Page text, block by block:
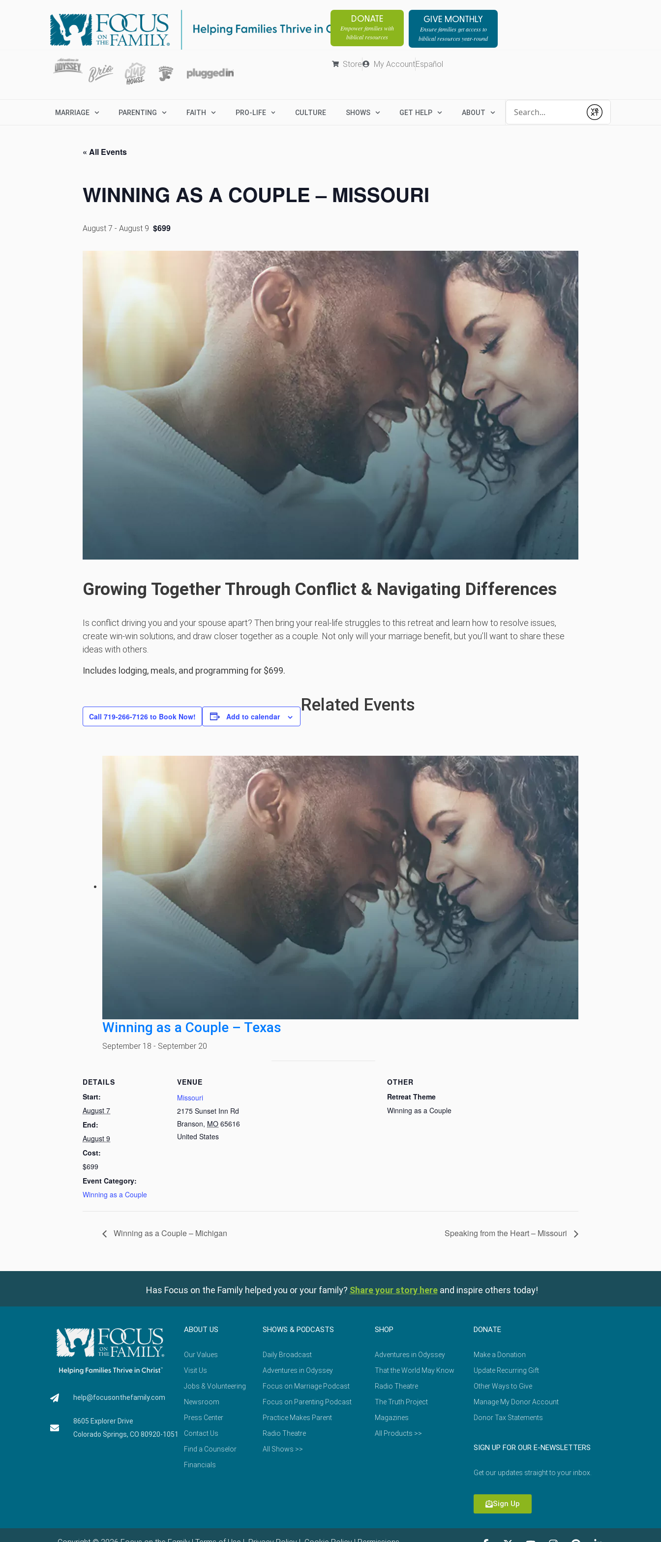
DONATE
Empower families with
biblical resources
GIVE MONTHLY
Ensure families get access to
biblical resources year-round
Store My AccountEspañol
MARRIAGE PARENTING FAITH PRO-LIFE CULTURE SHOWS GET HELP ABOUT
Submit
« All Events
WINNING AS A COUPLE – MISSOURI
August 7 - August 9 $699
Growing Together Through Conflict & Navigating Differences
Is conflict driving you and your spouse apart? Then bring your real-life struggles to this retreat and learn how to resolve issues,
create win-win solutions, and draw closer together as a couple. Not only will your marriage benefit, but you’ll want to share these
ideas with others.
Includes lodging, meals, and programming for $699.
Call 719-266-7126 to Book Now! Add to calendar
DETAILS
Start:
August 7
End:
August 9
Cost:
$699
Event Category:
Winning as a Couple
VENUE
Missouri
2175 Sunset Inn Rd
Branson, MO 65616
United States
OTHER
Retreat Theme
Winning as a Couple
Related Events
Winning as a Couple – Texas
September 18 - September 20
Winning as a Couple – Michigan Speaking from the Heart – Missouri
Has Focus on the Family helped you or your family? Share your story here and inspire others today!
help@focusonthefamily.com
8605 Explorer Drive
Colorado Springs, CO 80920-1051
ABOUT US
Our Values
Visit Us
Jobs & Volunteering
Newsroom
Press Center
Contact Us
Find a Counselor
Financials
SHOWS & PODCASTS
Daily Broadcast
Adventures in Odyssey
Focus on Marriage Podcast
Focus on Parenting Podcast
Practice Makes Parent
Radio Theatre
All Shows >>
SHOP
Adventures in Odyssey
That the World May Know
Radio Theatre
The Truth Project
Magazines
All Products >>
DONATE
Make a Donation
Update Recurring Gift
Other Ways to Give
Manage My Donor Account
Donor Tax Statements
SIGN UP FOR OUR E-NEWSLETTERS
Get our updates straight to your inbox.
Sign Up